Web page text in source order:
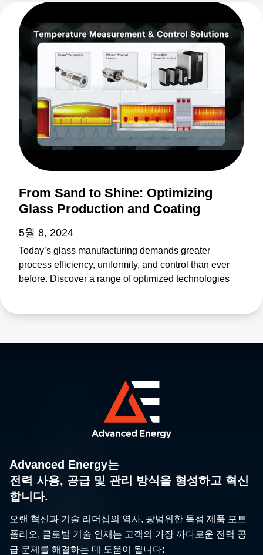
From Sand to Shine: Optimizing
Glass Production and Coating
5월 8, 2024
Today’s glass manufacturing demands greater
process efficiency, uniformity, and control than ever
before. Discover a range of optimized technologies
precision, repeatability, arc management, and
customized performance, our plasma power solutions
enable advanced process innovation and precise film
Advanced Energy는
전력 사용, 공급 및 관리 방식을 형성하고 혁신
합니다.
오랜 혁신과 기술 리더십의 역사, 광범위한 독점 제품 포트
폴리오, 글로벌 기술 인재는 고객의 가장 까다로운 전력 공
급 문제를 해결하는 데 도움이 됩니다: